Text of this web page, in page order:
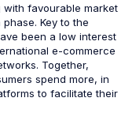
with favourable market
Key to the
been a low interest
e-commerce
Together,
spend more, in
to facilitate their